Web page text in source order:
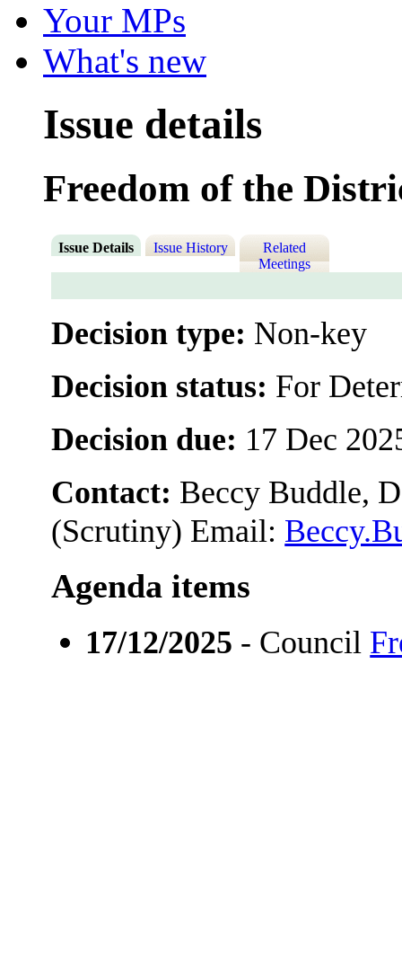
Your MPs
What's new
Issue details
Freedom of the
Issue Details Issue History
Related
Meetings
Decision type: Non-key
Decision status: For
Decision due: 17 Dec
Contact: Beccy Buddle,
(Scrutiny) Email:
Agenda items
17/12/2025 - Council